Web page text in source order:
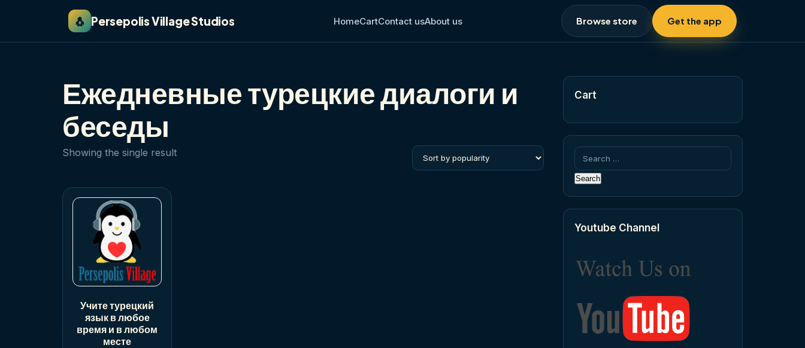
🐧 Persepolis Village Studios HomeCartContact usAbout us Browse store Get the app
Ежедневные турецкие диалоги и
беседы
Showing the single result
Учите турецкий
язык в любое
время и в любом
месте
Cart
Search
for:
Youtube Channel